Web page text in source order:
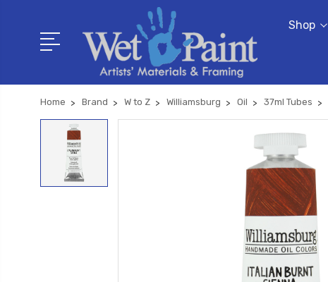
Shop
Home Brand W to Z Williamsburg Oil 37ml Tubes